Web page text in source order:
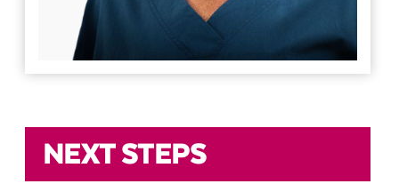
NEXT STEPS